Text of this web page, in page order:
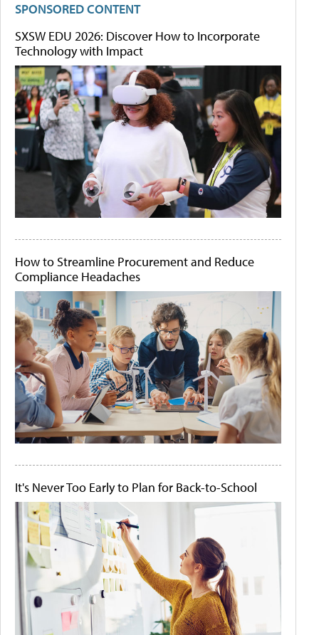
SPONSORED CONTENT
SXSW EDU 2026: Discover How to Incorporate
Technology with Impact
How to Streamline Procurement and Reduce
Compliance Headaches
It's Never Too Early to Plan for Back-to-School